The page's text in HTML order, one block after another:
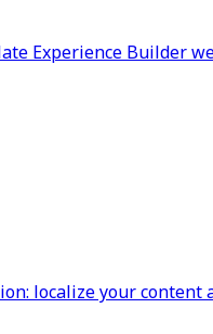
Experience Builder
localize your content